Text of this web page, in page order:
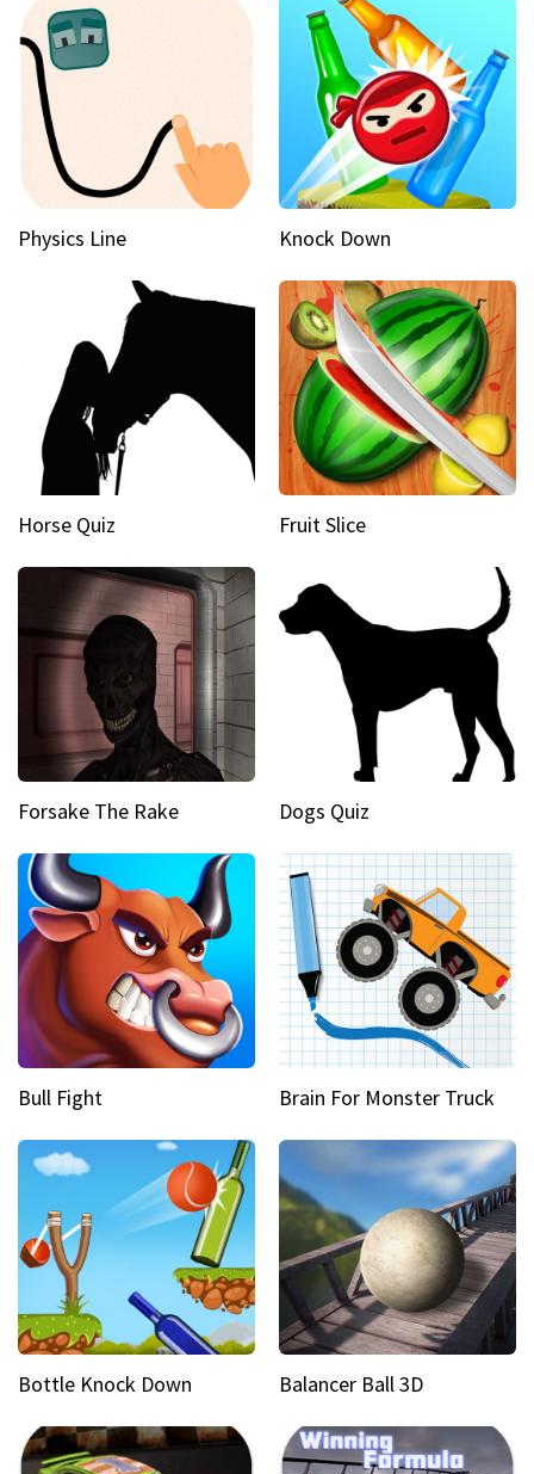
Physics Line Knock Down
Horse Quiz Fruit Slice
Forsake The Rake Dogs Quiz
Bull Fight Brain For Monster Truck
Bottle Knock Down Balancer Ball 3D